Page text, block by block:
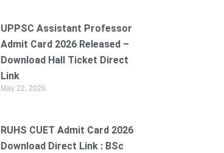
UPPSC Assistant Professor
Admit Card 2026 Released –
Download Hall Ticket Direct
Link
May 22, 2026
RUHS CUET Admit Card 2026
Download Direct Link : BSc